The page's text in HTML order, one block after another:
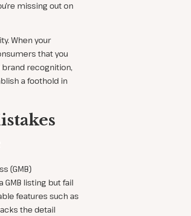
missing out on
When your
that you
recognition,
a foothold in
(GMB)
listing but fail
features such as
the detail